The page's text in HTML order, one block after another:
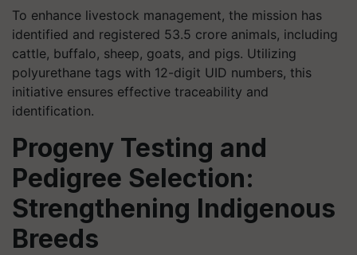
To enhance livestock management, the mission has
identified and registered 53.5 crore animals, including
cattle, buffalo, sheep, goats, and pigs. Utilizing
polyurethane tags with 12-digit UID numbers, this
initiative ensures effective traceability and
identification.
Progeny Testing and
Pedigree Selection:
Strengthening Indigenous
Breeds